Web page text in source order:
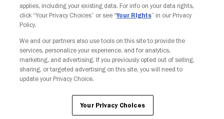
Your Privacy Choices
applies, including your existing data. For info on your data rights,
click “Your Privacy Choices” or see “Your Rights” in our Privacy
Policy.
We and our partners also use tools on this site to provide the
services, personalize your experience, and for analytics,
marketing, and advertising. If you previously opted out of selling,
sharing, or targeted advertising on this site, you will need to
update your Privacy Choice.
Your Privacy Choices